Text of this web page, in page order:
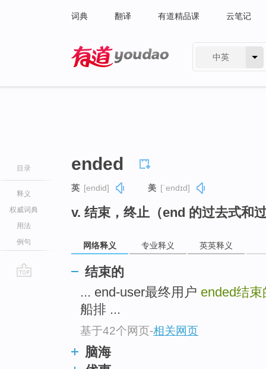
词典 翻译 有道精品课 云笔记
中英
目录
释义
权威词典
用法
例句
ended
英 [endid] 美 [ˈendɪd]
v. 结束，终止（end 的过去式和
网络释义 专业释义 英英释义
结束的
... end-user最终用户 ended结束
船排 ...
基于42个网页-相关网页
脑海